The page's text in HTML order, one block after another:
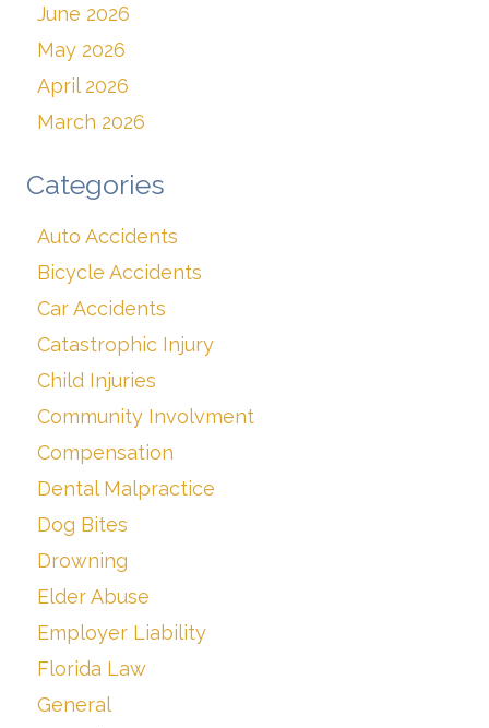
June 2026
May 2026
April 2026
March 2026
Categories
Auto Accidents
Bicycle Accidents
Car Accidents
Catastrophic Injury
Child Injuries
Community Involvment
Compensation
Dental Malpractice
Dog Bites
Drowning
Elder Abuse
Employer Liability
Florida Law
General